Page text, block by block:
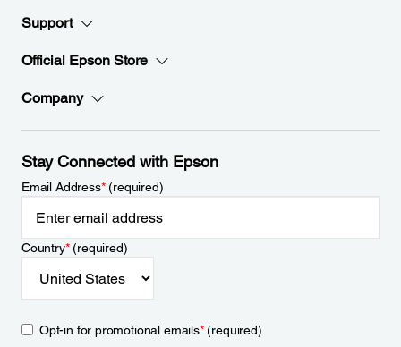
Support
Official Epson Store
Company
Stay Connected with Epson
Email Address*(required)
Country*(required)
Opt-in for promotional emails*(required)